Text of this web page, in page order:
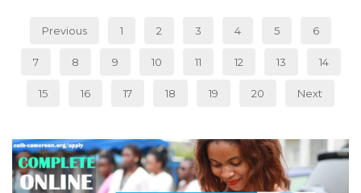
Previous 1 2 3 4 5 6
7 8 9 10 11 12 13 14
15 16 17 18 19 20 Next